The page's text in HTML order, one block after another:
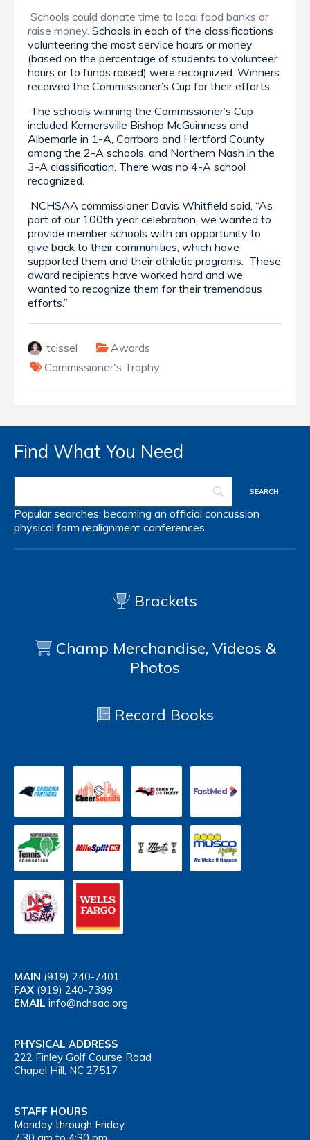
Schools could donate time to local food banks or
raise money. Schools in each of the classifications
volunteering the most service hours or money
(based on the percentage of students to volunteer
hours or to funds raised) were recognized. Winners
received the Commissioner’s Cup for their efforts.
The schools winning the Commissioner’s Cup
included Kernersville Bishop McGuinness and
Albemarle in 1-A, Carrboro and Hertford County
among the 2-A schools, and Northern Nash in the
3-A classification. There was no 4-A school
recognized.
NCHSAA commissioner Davis Whitfield said, “As
part of our 100th year celebration, we wanted to
provide member schools with an opportunity to
give back to their communities, which have
supported them and their athletic programs. These
award recipients have worked hard and we
wanted to recognize them for their tremendous
efforts.”
tcissel
Awards
Commissioner's Trophy
Find What You Need
Popular searches: becoming an official concussion
physical form realignment conferences
Brackets
Champ Merchandise, Videos &
Photos
Record Books
MAIN (919) 240-7401
FAX (919) 240-7399
EMAIL info@nchsaa.org
PHYSICAL ADDRESS
222 Finley Golf Course Road
Chapel Hill, NC 27517
STAFF HOURS
Monday through Friday,